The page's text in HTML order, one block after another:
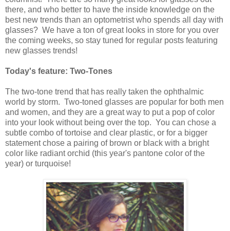
there, and who better to have the inside knowledge on the
best new trends than an optometrist who spends all day with
glasses? We have a ton of great looks in store for you over
the coming weeks, so stay tuned for regular posts featuring
new glasses trends!
Today's feature: Two-Tones
The two-tone trend that has really taken the ophthalmic
world by storm. Two-toned glasses are popular for both men
and women, and they are a great way to put a pop of color
into your look without being over the top. You can chose a
subtle combo of tortoise and clear plastic, or for a bigger
statement chose a pairing of brown or black with a bright
color like radiant orchid (this year's pantone color of the
year) or turquoise!